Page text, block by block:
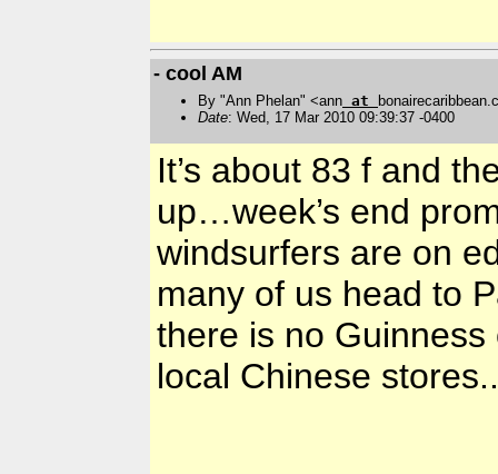
- cool AM
By "Ann Phelan" <ann at
Date: Wed, 17 Mar 2010 09:39:37 -0400
It’s about 83 f and
up…week’s end
windsurfers are on
many of us head to
there is no
local Chinese stores..